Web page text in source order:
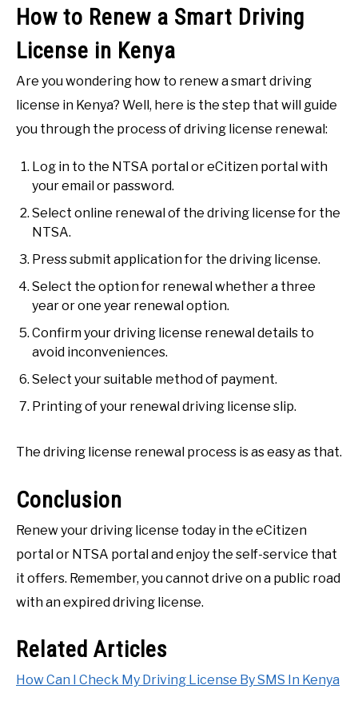
How to Renew a Smart Driving
License in Kenya
Are you wondering how to renew a smart driving
license in Kenya? Well, here is the step that will guide
you through the process of driving license renewal:
Log in to the NTSA portal or eCitizen portal with
your email or password.
Select online renewal of the driving license for the
NTSA.
Press submit application for the driving license.
Select the option for renewal whether a three
year or one year renewal option.
Confirm your driving license renewal details to
avoid inconveniences.
Select your suitable method of payment.
Printing of your renewal driving license slip.
The driving license renewal process is as easy as that.
Conclusion
Renew your driving license today in the eCitizen
portal or NTSA portal and enjoy the self-service that
it offers. Remember, you cannot drive on a public road
with an expired driving license.
Related Articles
How Can I Check My Driving License By SMS In Kenya